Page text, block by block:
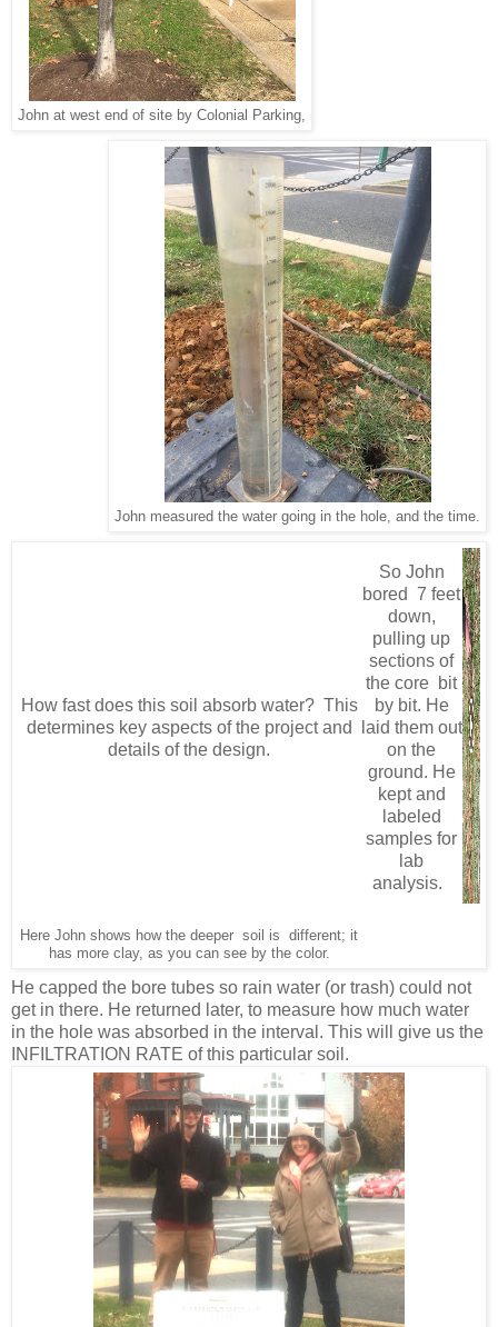
John at west end of site by Colonial Parking,
John measured the water going in the hole, and the time.
How fast does this soil absorb water? This
determines key aspects of the project and
details of the design.
So John
bored 7 feet
down,
pulling up
sections of
the core bit
by bit. He
laid them out
on the
ground. He
kept and
labeled
samples for
lab
analysis.
Here John shows how the deeper soil is different; it
has more clay, as you can see by the color.
He capped the bore tubes so rain water (or trash) could not
get in there. He returned later, to measure how much water
in the hole was absorbed in the interval. This will give us the
INFILTRATION RATE of this particular soil.